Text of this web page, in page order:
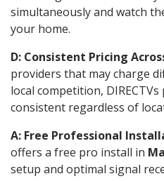
simultaneously and watch
your home.
D: Consistent Pricing
providers that may charge
local competition,
consistent regardless of
A: Free Professional
offers a free pro install in
setup and optimal signal